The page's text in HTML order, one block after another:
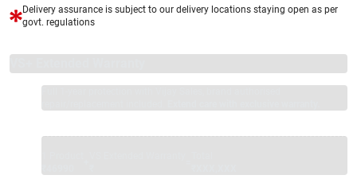
Delivery assurance is subject to our delivery locations staying open as per
govt. regulations